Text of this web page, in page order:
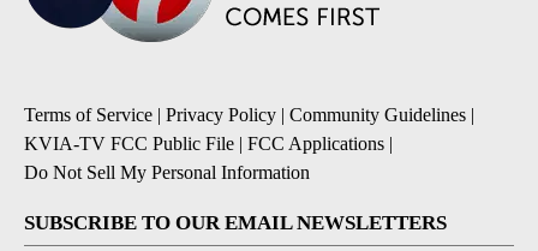
Terms of Service | Privacy Policy | Community Guidelines |
KVIA-TV FCC Public File | FCC Applications |
Do Not Sell My Personal Information
SUBSCRIBE TO OUR EMAIL NEWSLETTERS